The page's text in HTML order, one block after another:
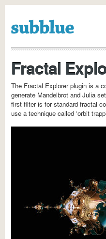
Fractal
The Fractal Explorer plugin is a
generate Mandelbrot and Julia
first filter is for standard fractal
use a technique called ‘orbit